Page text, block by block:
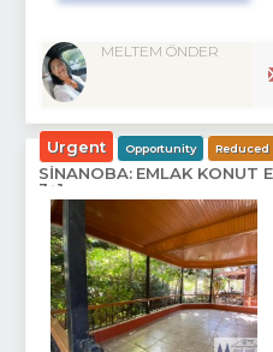
MELTEM ÖNDER
Urgent Opportunity Reduced
SİNANOBA: EMLAK KONUT
3+1